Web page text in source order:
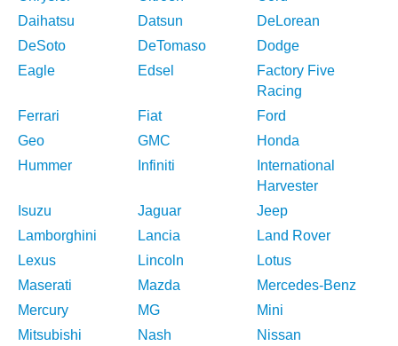
Daihatsu
Datsun
DeLorean
DeSoto
DeTomaso
Dodge
Eagle
Edsel
Factory Five
Racing
Ferrari
Fiat
Ford
Geo
GMC
Honda
Hummer
Infiniti
International
Harvester
Isuzu
Jaguar
Jeep
Lamborghini
Lancia
Land Rover
Lexus
Lincoln
Lotus
Maserati
Mazda
Mercedes-Benz
Mercury
MG
Mini
Mitsubishi
Nash Nissan